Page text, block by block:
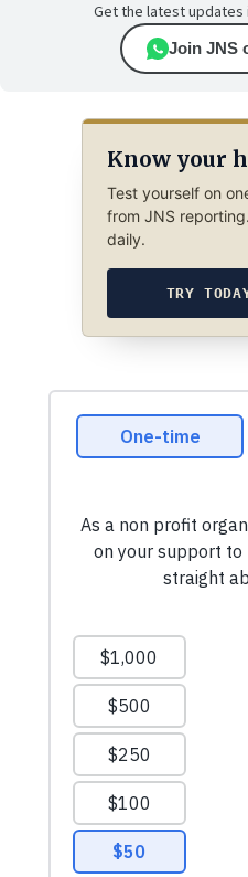
Get the latest updates
Join JNS
Know your
Test yourself on
from JNS
daily.
TRY